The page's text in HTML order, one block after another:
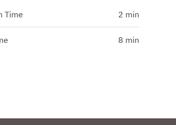
Time 2 min
8 min